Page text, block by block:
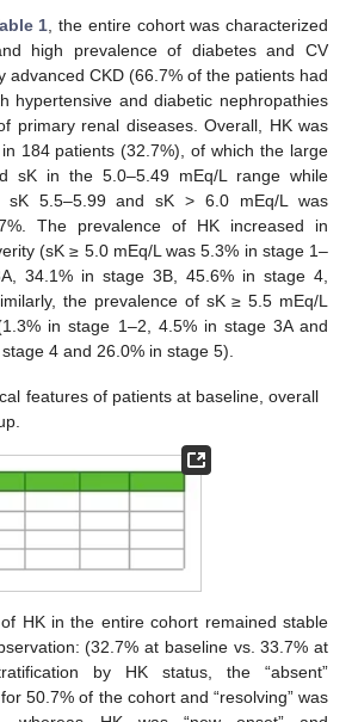
1 , the entire cohort was characterized
high prevalence of diabetes and CV
advanced CKD (66.7% of the patients had
hypertensive and diabetic nephropathies
primary renal diseases. Overall, HK was
184 patients (32.7%), of which the large
sK in the 5.0–5.49 mEq/L range while
sK 5.5–5.99 and sK > 6.0 mEq/L was
The prevalence of HK increased in
(sK ≥ 5.0 mEq/L was 5.3% in stage 1–
34.1% in stage 3B, 45.6% in stage 4,
the prevalence of sK ≥ 5.5 mEq/L
in stage 1–2, 4.5% in stage 3A and
4 and 26.0% in stage 5).
features of patients at baseline, overall
HK in the entire cohort remained stable
(32.7% at baseline vs. 33.7% at
by HK status, the “absent”
50.7% of the cohort and “resolving” was